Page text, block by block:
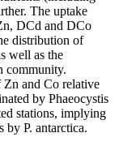
The uptake
DCd and DCo
distribution of
well as the
community.
Zn and Co relative
by Phaeocystis
stations, implying
by P. antarctica.